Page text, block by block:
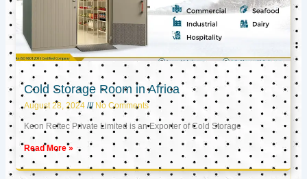
Cold Storage Room in Africa
August 28, 2024 No Comments
Keon Reftec Private Limited is an Exporter of Cold Storage
Read More »